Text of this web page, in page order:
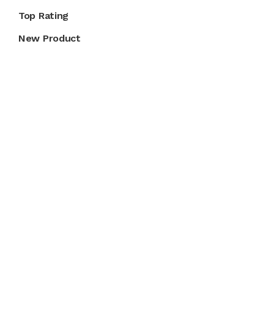
Top Rating
New Product